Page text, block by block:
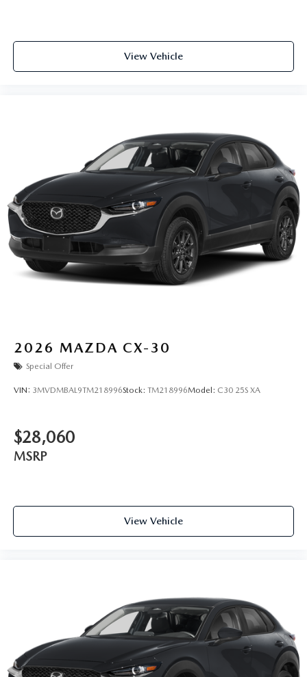
View Vehicle
2026 MAZDA CX-30
Special Offer
VIN: 3MVDMBAL9TM218996Stock: TM218996Model: C30 25S XA
$28,060
MSRP
View Vehicle